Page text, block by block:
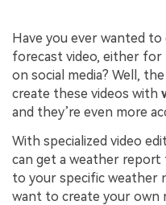
Have you ever wanted
forecast video, either
on social media? Well,
create these videos with
and they’re even more
With specialized video
can get a weather
to your specific weather
want to create your own